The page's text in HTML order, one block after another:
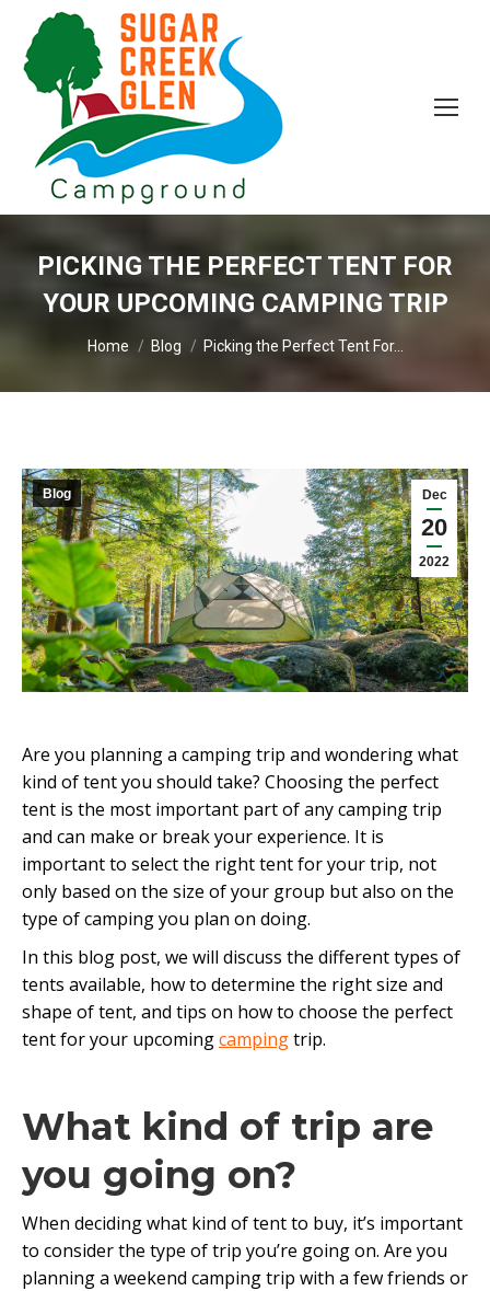
PICKING THE PERFECT TENT FOR
YOUR UPCOMING CAMPING TRIP
You are here:
Home Blog Picking the Perfect Tent For…
Dec
20
2022
Blog
Are you planning a camping trip and wondering what
kind of tent you should take? Choosing the perfect
tent is the most important part of any camping trip
and can make or break your experience. It is
important to select the right tent for your trip, not
only based on the size of your group but also on the
type of camping you plan on doing.
In this blog post, we will discuss the different types of
tents available, how to determine the right size and
shape of tent, and tips on how to choose the perfect
tent for your upcomingcampingtrip.
What kind of trip are
you going on?
When deciding what kind of tent to buy, it’s important
to consider the type of trip you’re going on. Are you
planning a weekend camping trip with a few friends or